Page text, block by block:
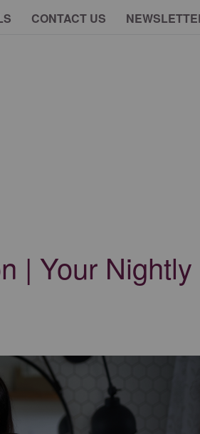
CONTACT US
| Your